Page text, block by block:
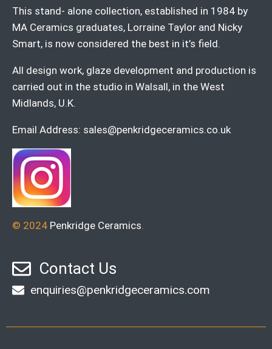
This stand- alone collection, established in 1984 by
MA Ceramics graduates, Lorraine Taylor and Nicky
Smart, is now considered the best in it’s field.
All design work, glaze development and production is
carried out in the studio in Walsall, in the West
Midlands, U.K.
Email Address: sales@penkridgeceramics.co.uk
© 2024 Penkridge Ceramics.
Contact Us
enquiries@penkridgeceramics.com